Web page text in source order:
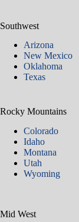
Southwest
Arizona
New Mexico
Oklahoma
Texas
Rocky Mountains
Colorado
Idaho
Montana
Utah
Wyoming
Mid West